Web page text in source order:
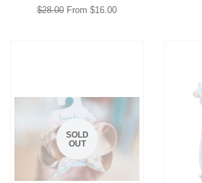
Regular
$28.00 From $16.00
SOLD
OUT